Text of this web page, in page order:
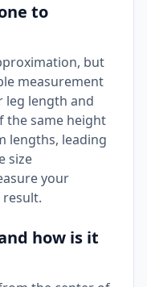
to
but
measurement
leg length and
the same height
lengths, leading
size
your
how is it